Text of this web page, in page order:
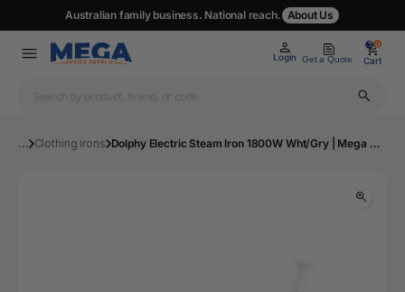
Australian family business. National reach. About Us
Login Get a Quote
0
Cart
0
... Clothing irons Dolphy Electric Steam Iron 1800W Wht/Gry | Mega Office Supplies